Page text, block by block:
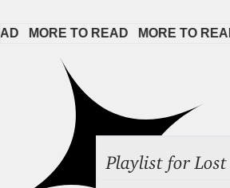
MORE TO READ MORE TO READ